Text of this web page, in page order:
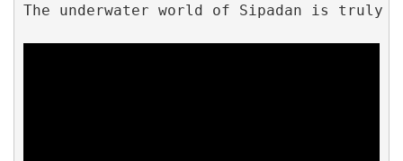
The underwater world of Sipadan is